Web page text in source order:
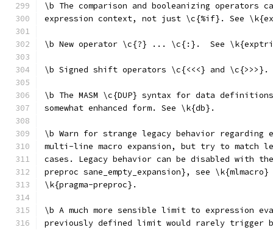
\b The comparison and booleanizing operators
expression context, not just \c{%if}. See
\b New operator \c{?} ... \c{:}.  See
\b Signed shift operators \c{<<<} and
\b The MASM \c{DUP} syntax for data
somewhat enhanced form. See \k{db}.
\b Warn for strange legacy behavior regarding
multi-line macro expansion, but try to match
cases. Legacy behavior can be disabled with
preproc sane_empty_expansion}, see \k{mlmacro}
\k{pragma-preproc}.
\b A much more sensible limit to expression
previously defined limit would rarely trigger